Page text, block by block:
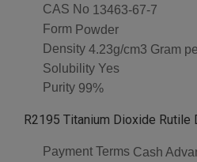
CAS No 13463-67-7
Form Powder
Density 4.23g/cm3 Gram
Solubility Yes
Purity 99%
R2195 Titanium Dioxide Rutile
Payment Terms Cash